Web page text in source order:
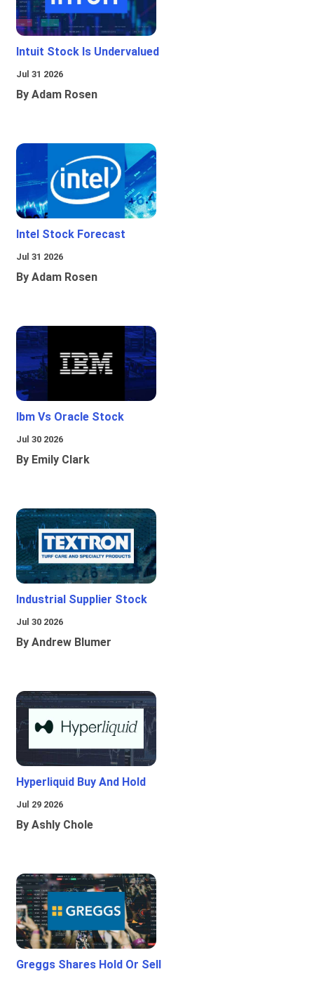
Intuit Stock Is Undervalued
Jul 31 2026
By Adam Rosen
Intel Stock Forecast
Jul 31 2026
By Adam Rosen
Ibm Vs Oracle Stock
Jul 30 2026
By Emily Clark
Industrial Supplier Stock
Jul 30 2026
By Andrew Blumer
Hyperliquid Buy And Hold
Jul 29 2026
By Ashly Chole
Greggs Shares Hold Or Sell